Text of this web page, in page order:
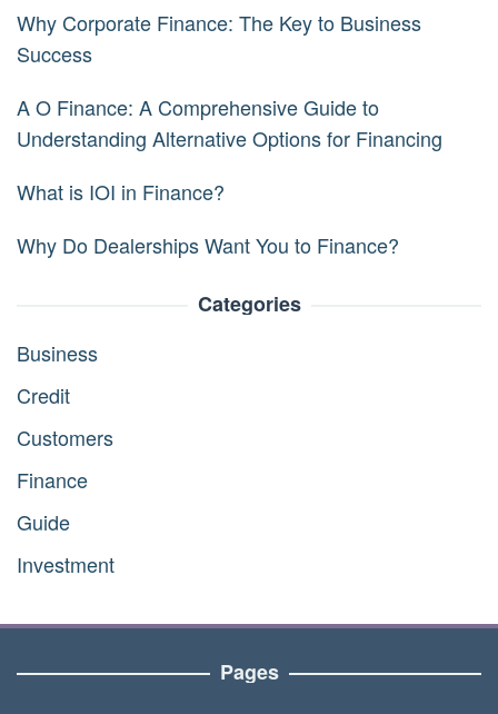
Why Corporate Finance: The Key to Business
Success
A O Finance: A Comprehensive Guide to
Understanding Alternative Options for Financing
What is IOI in Finance?
Why Do Dealerships Want You to Finance?
Categories
Business
Credit
Customers
Finance
Guide
Investment
Pages